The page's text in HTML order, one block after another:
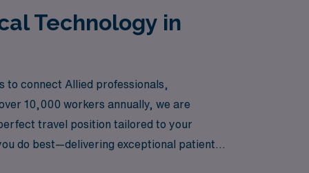
Technology in
connect Allied professionals,
10,000 workers annually, we are
travel position tailored to your
do best—delivering exceptional patient